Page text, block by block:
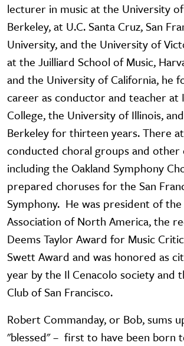
lecturer in music at the University
Berkeley, at U.C. Santa Cruz, San
University, and the University of
at the Juilliard School of Music,
and the University of California, he
career as conductor and teacher at
College, the University of Illinois,
Berkeley for thirteen years. There
conducted choral groups and other
including the Oakland Symphony
prepared choruses for the San
Symphony. He was president of
Association of North America, the
Deems Taylor Award for Music
Swett Award and was honored as
year by the Il Cenacolo society and
Club of San Francisco.
Robert Commanday, or Bob, sums
"blessed" – first to have been born